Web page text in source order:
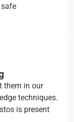
them in our
techniques.
is present